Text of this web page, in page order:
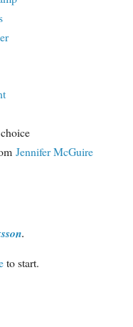
Jennifer McGuire
.
to start.